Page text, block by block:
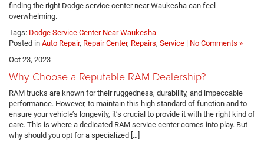
finding the right Dodge service center near Waukesha can feel
overwhelming.
Tags: Dodge Service Center Near Waukesha
Posted in Auto Repair, Repair Center, Repairs, Service | No Comments »
Oct 23, 2023
Why Choose a Reputable RAM Dealership?
RAM trucks are known for their ruggedness, durability, and impeccable
performance. However, to maintain this high standard of function and to
ensure your vehicle’s longevity, it’s crucial to provide it with the right kind of
care. This is where a dedicated RAM service center comes into play. But
why should you opt for a specialized […]